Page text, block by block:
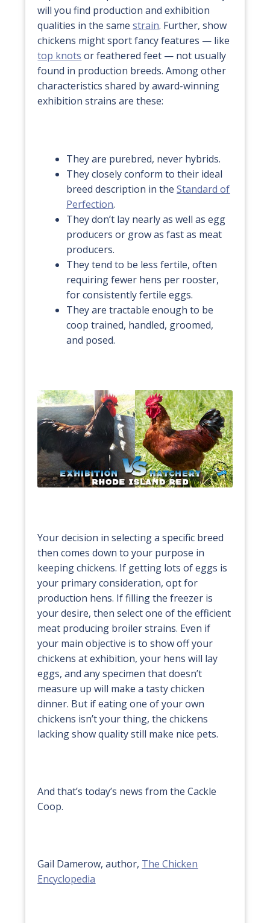
will you find production and exhibition
qualities in the samestrain. Further, show
chickens might sport fancy features — like
top knots or feathered feet — not usually
found in production breeds. Among other
characteristics shared by award-winning
exhibition strains are these:
They are purebred, never hybrids.
They closely conform to their ideal
breed description in theStandard of
Perfection.
They don’t lay nearly as well as egg
producers or grow as fast as meat
producers.
They tend to be less fertile, often
requiring fewer hens per rooster,
for consistently fertile eggs.
They are tractable enough to be
coop trained, handled, groomed,
and posed.
Your decision in selecting a specific breed
then comes down to your purpose in
keeping chickens. If getting lots of eggs is
your primary consideration, opt for
production hens. If filling the freezer is
your desire, then select one of the efficient
meat producing broiler strains. Even if
your main objective is to show off your
chickens at exhibition, your hens will lay
eggs, and any specimen that doesn’t
measure up will make a tasty chicken
dinner. But if eating one of your own
chickens isn’t your thing, the chickens
lacking show quality still make nice pets.
And that’s today’s news from the Cackle
Coop.
Gail Damerow, author, The Chicken
Encyclopedia